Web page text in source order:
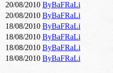
20/08/2010 ByBaFRaLi
20/08/2010 ByBaFRaLi
18/08/2010 ByBaFRaLi
18/08/2010 ByBaFRaLi
18/08/2010 ByBaFRaLi
18/08/2010 ByBaFRaLi